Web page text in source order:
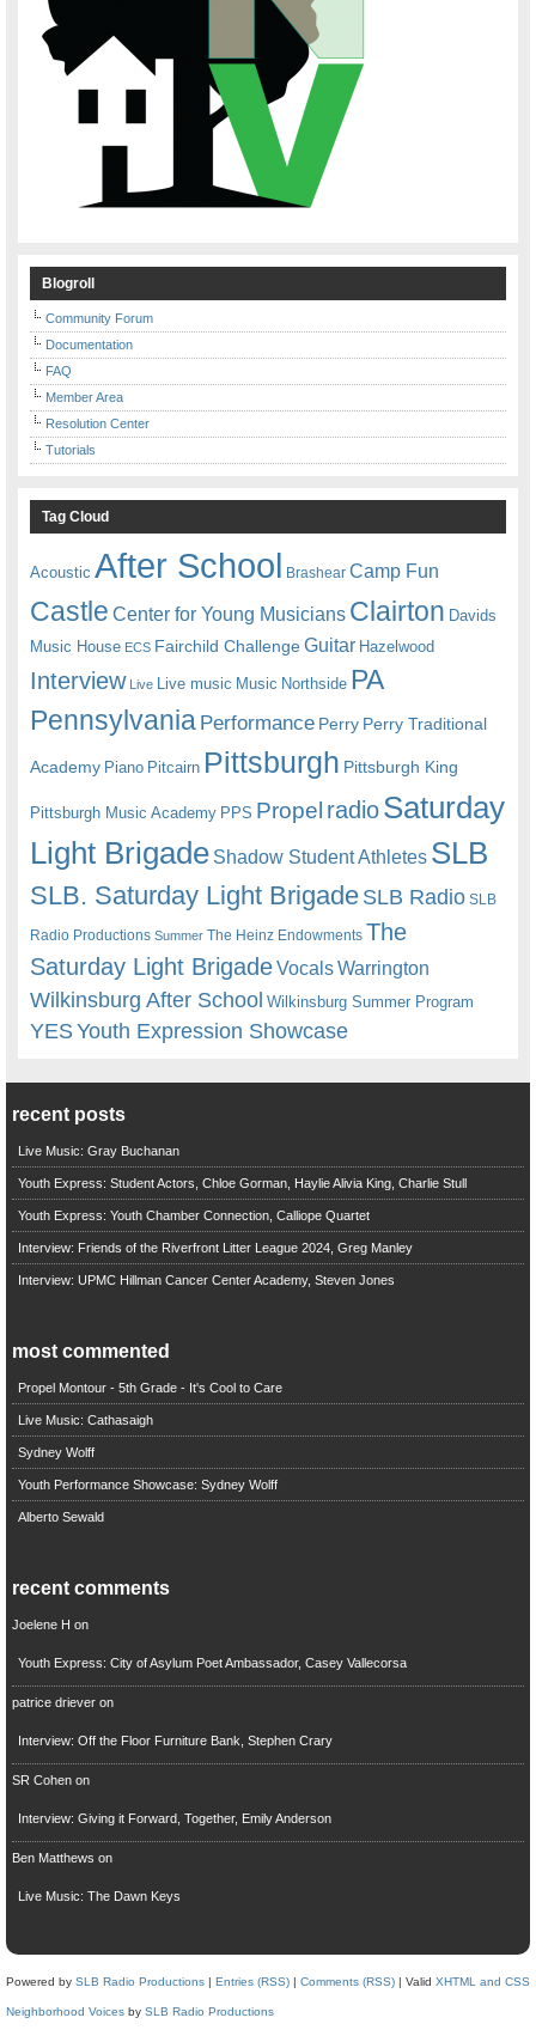
Blogroll
Community Forum
Documentation
FAQ
Member Area
Resolution Center
Tutorials
Tag Cloud
Acoustic After School Brashear Camp Fun
Castle Center for Young Musicians Clairton Davids
Music House ECS Fairchild ChallengeGuitar Hazelwood
Interview Live Live music Music Northside PA
Pennsylvania Performance Perry Perry Traditional
Academy Piano Pitcairn Pittsburgh Pittsburgh King
Pittsburgh Music Academy PPS Propel radioSaturday
Light Brigade Shadow Student Athletes SLB
SLB. Saturday Light BrigadeSLB Radio SLB
Radio Productions Summer The Heinz Endowments The
Saturday Light BrigadeVocalsWarrington
Wilkinsburg After School Wilkinsburg Summer Program
YESYouth Expression Showcase
recent posts
Live Music: Gray Buchanan
Youth Express: Student Actors, Chloe Gorman, Haylie Alivia King, Charlie Stull
Youth Express: Youth Chamber Connection, Calliope Quartet
Interview: Friends of the Riverfront Litter League 2024, Greg Manley
Interview: UPMC Hillman Cancer Center Academy, Steven Jones
most commented
Propel Montour - 5th Grade - It's Cool to Care
Live Music: Cathasaigh
Sydney Wolff
Youth Performance Showcase: Sydney Wolff
Alberto Sewald
recent comments
Joelene H on
Youth Express: City of Asylum Poet Ambassador, Casey Vallecorsa
patrice drieveron
Interview: Off the Floor Furniture Bank, Stephen Crary
SR Cohenon
Interview: Giving it Forward, Together, Emily Anderson
Ben Matthews on
Live Music: The Dawn Keys
Powered by SLB Radio Productions | Entries (RSS) | Comments (RSS) | Valid XHTML and CSS
Neighborhood Voices by SLB Radio Productions